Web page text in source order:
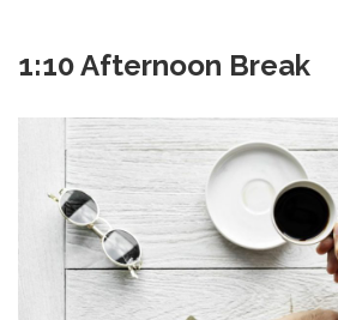
1:10 Afternoon Break